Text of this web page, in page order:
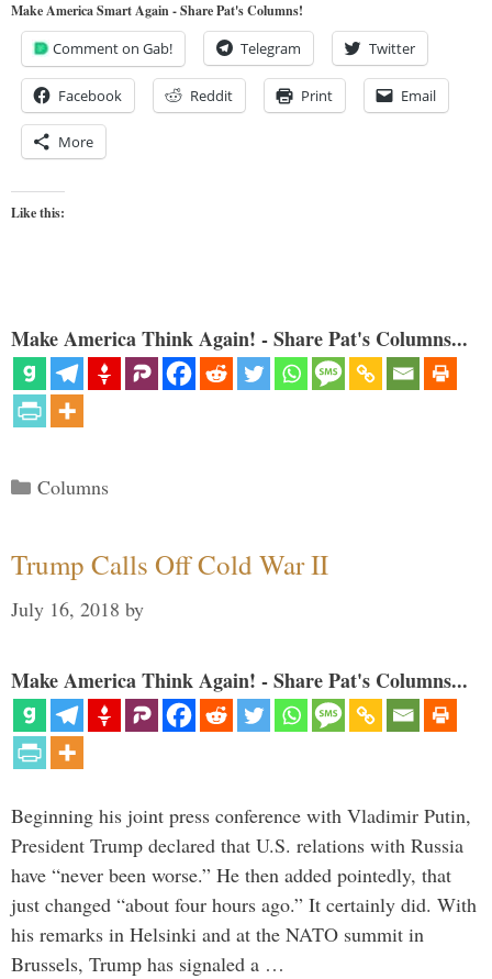
Make America Smart Again - Share Pat's Columns!
Comment on Gab! Telegram Twitter
Facebook Reddit Print Email
More
Like this:
Make America Think Again! - Share Pat's Columns...
Categories
Columns
Trump Calls Off Cold War II
July 16, 2018 by
Make America Think Again! - Share Pat's Columns...
Beginning his joint press conference with Vladimir Putin,
President Trump declared that U.S. relations with Russia
have “never been worse.” He then added pointedly, that
just changed “about four hours ago.” It certainly did. With
his remarks in Helsinki and at the NATO summit in
Brussels, Trump has signaled a …